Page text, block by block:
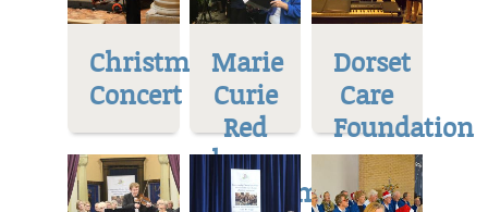
Christmas
Concert
Marie
Curie
Red
house
Museum
Dorset
Care
Foundation